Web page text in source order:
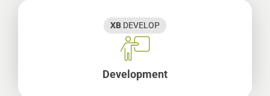
XB DEVELOP
Development